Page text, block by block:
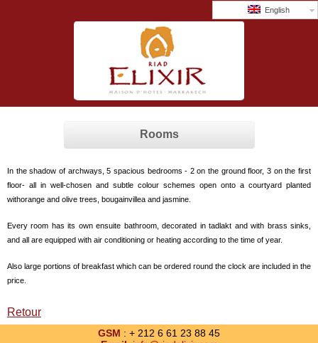
English
Rooms
In the shadow of archways, 5 spacious bedrooms - 2 on the ground floor, 3 on the first
floor- all in well-chosen and subtle colour schemes open onto a courtyard planted
withorange and olive trees, bougainvillea and jasmine.
Every room has its own ensuite bathroom, decorated in tadlakt and with brass sinks,
and all are equipped with air conditioning or heating according to the time of year.
Also large portions of breakfast which can be ordered round the clock are included in the
price.
Retour
GSM : + 212 6 61 23 88 45